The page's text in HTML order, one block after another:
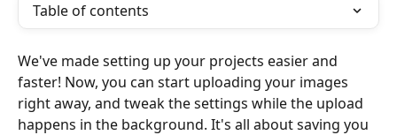
Table of contents
We've made setting up your projects easier and
faster! Now, you can start uploading your images
right away, and tweak the settings while the upload
happens in the background. It's all about saving you